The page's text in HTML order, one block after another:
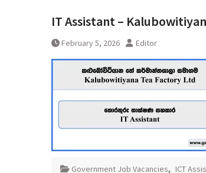
IT Assistant –
February 5, 2026 Editor
Government Job Vacancies, ICT